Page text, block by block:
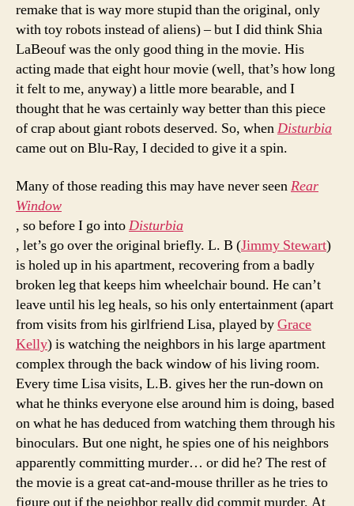
remake that is way more stupid than the original, only
with toy robots instead of aliens) – but I did think Shia
LaBeouf was the only good thing in the movie. His
acting made that eight hour movie (well, that’s how long
it felt to me, anyway) a little more bearable, and I
thought that he was certainly way better than this piece
of crap about giant robots deserved. So, whenDisturbia
came out on Blu-Ray, I decided to give it a spin.
Many of those reading this may have never seenRear
Window
, so before I go intoDisturbia
, let’s go over the original briefly. L. B (Jimmy Stewart)
is holed up in his apartment, recovering from a badly
broken leg that keeps him wheelchair bound. He can’t
leave until his leg heals, so his only entertainment (apart
from visits from his girlfriend Lisa, played byGrace
Kelly) is watching the neighbors in his large apartment
complex through the back window of his living room.
Every time Lisa visits, L.B. gives her the run-down on
what he thinks everyone else around him is doing, based
on what he has deduced from watching them through his
binoculars. But one night, he spies one of his neighbors
apparently committing murder… or did he? The rest of
the movie is a great cat-and-mouse thriller as he tries to
figure out if the neighbor really did commit murder. At